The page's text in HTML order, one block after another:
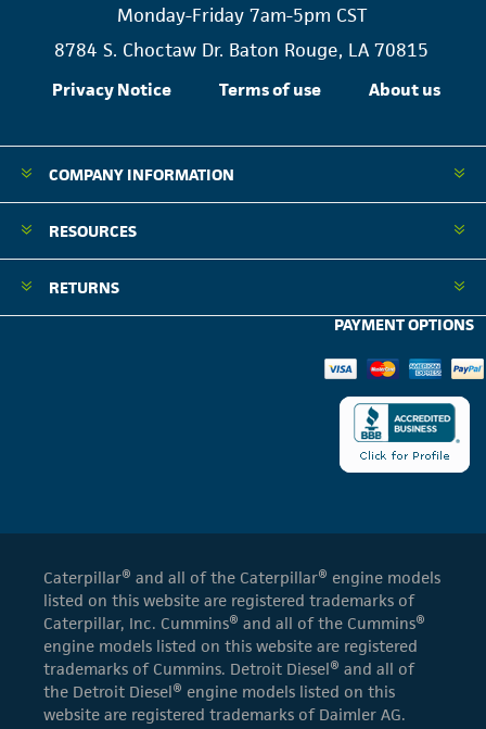
Monday-Friday 7am-5pm CST
8784 S. Choctaw Dr. Baton Rouge, LA 70815
Privacy Notice Terms of use About us
COMPANY INFORMATION
RESOURCES
RETURNS
PAYMENT OPTIONS
Caterpillar® and all of the Caterpillar® engine models
listed on this website are registered trademarks of
Caterpillar, Inc. Cummins® and all of the Cummins®
engine models listed on this website are registered
trademarks of Cummins. Detroit Diesel® and all of
the Detroit Diesel® engine models listed on this
website are registered trademarks of Daimler AG.